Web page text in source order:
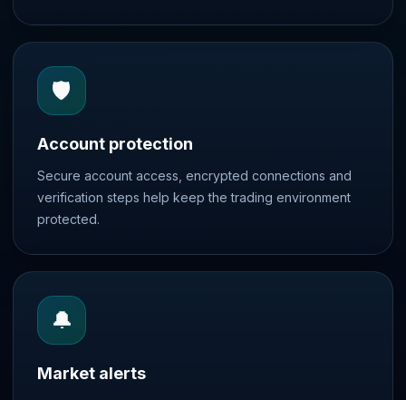
🛡️
Account protection
Secure account access, encrypted connections and
verification steps help keep the trading environment
protected.
🔔
Market alerts